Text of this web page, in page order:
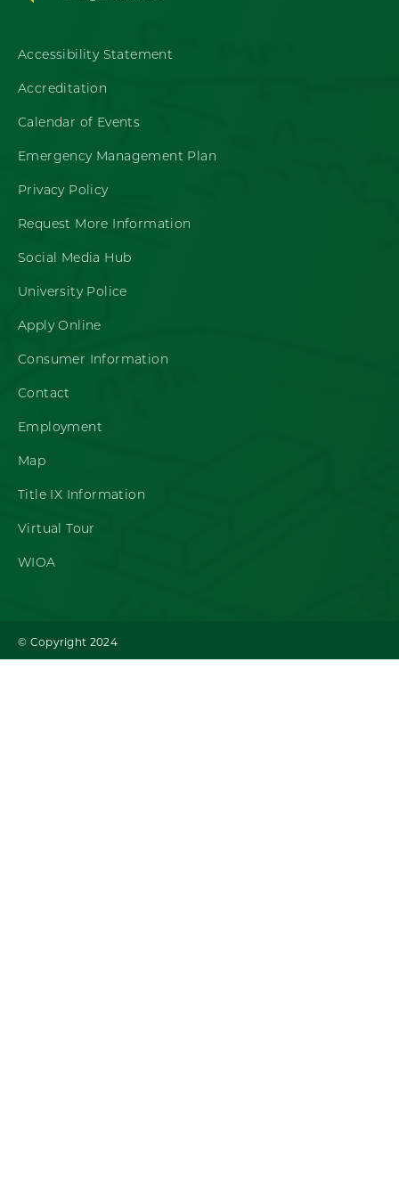
Accessibility Statement
Accreditation
Calendar of Events
Emergency Management Plan
Privacy Policy
Request More Information
Social Media Hub
University Police
Apply Online
Consumer Information
Contact
Employment
Map
Title IX Information
Virtual Tour
WIOA
© Copyright 2024